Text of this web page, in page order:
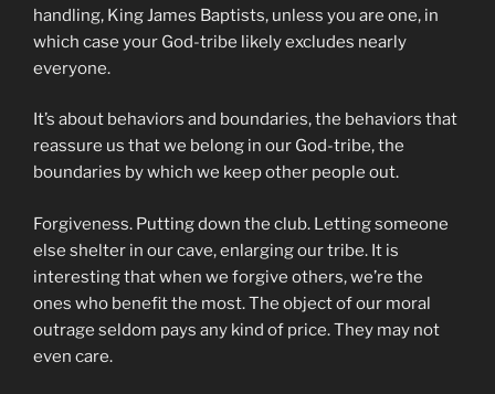
handling, King James Baptists, unless you are one, in
which case your God-tribe likely excludes nearly
everyone.
It’s about behaviors and boundaries, the behaviors that
reassure us that we belong in our God-tribe, the
boundaries by which we keep other people out.
Forgiveness. Putting down the club. Letting someone
else shelter in our cave, enlarging our tribe. It is
interesting that when we forgive others, we’re the
ones who benefit the most. The object of our moral
outrage seldom pays any kind of price. They may not
even care.